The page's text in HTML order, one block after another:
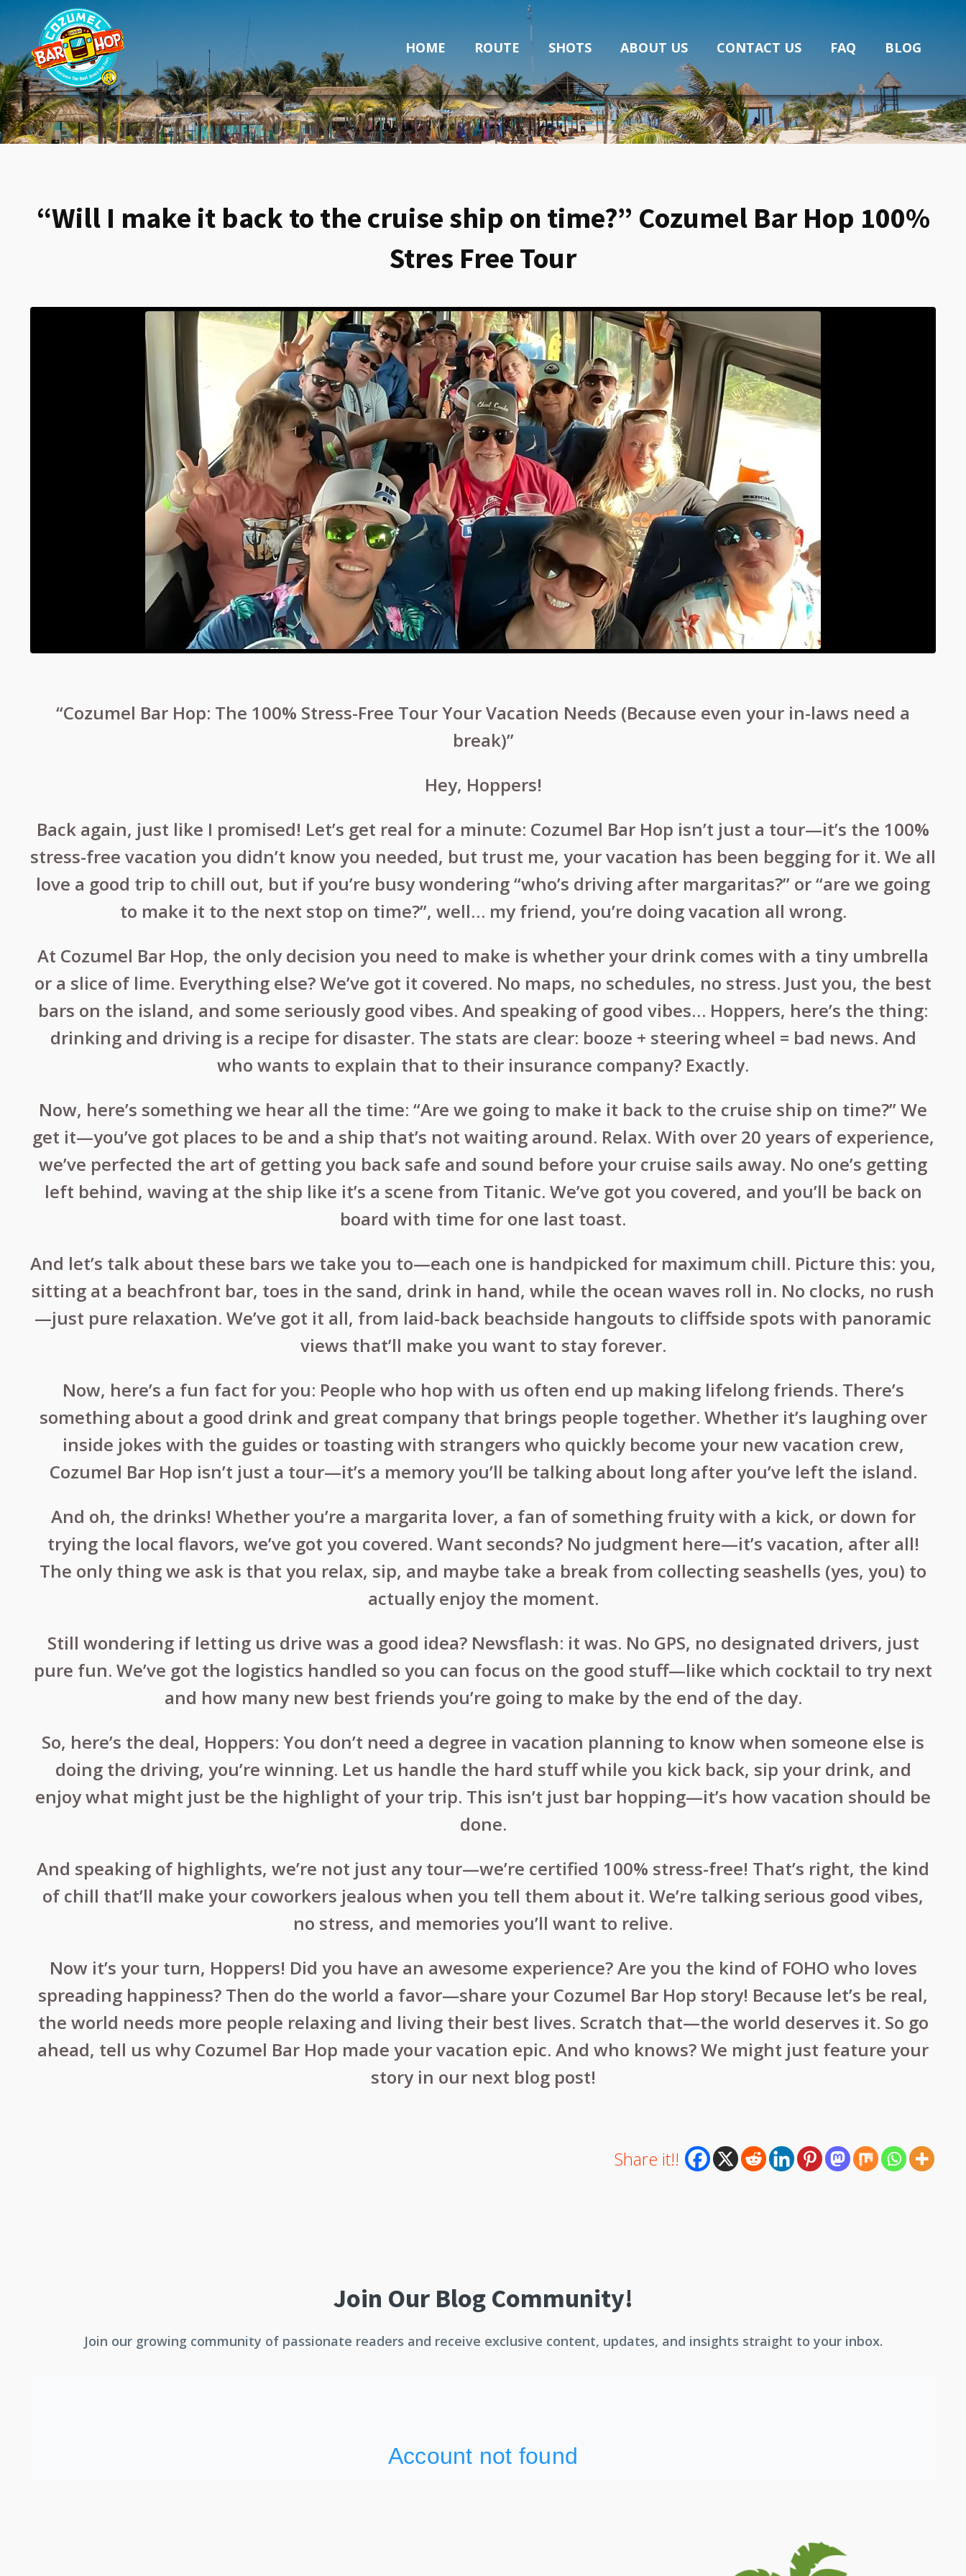
HOME ROUTE SHOTS ABOUT US CONTACT US FAQ BLOG
“Will I make it back to the cruise ship on time?” Cozumel Bar Hop 100%
Stres Free Tour
“Cozumel Bar Hop: The 100% Stress-Free Tour Your Vacation Needs (Because even your in-laws need a
break)”
Hey, Hoppers!
Back again, just like I promised! Let’s get real for a minute: Cozumel Bar Hop isn’t just a tour—it’s the 100%
stress-free vacation you didn’t know you needed, but trust me, your vacation has been begging for it. We all
love a good trip to chill out, but if you’re busy wondering “who’s driving after margaritas?” or “are we going
to make it to the next stop on time?”, well… my friend, you’re doing vacation all wrong.
At Cozumel Bar Hop, the only decision you need to make is whether your drink comes with a tiny umbrella
or a slice of lime. Everything else? We’ve got it covered. No maps, no schedules, no stress. Just you, the best
bars on the island, and some seriously good vibes. And speaking of good vibes… Hoppers, here’s the thing:
drinking and driving is a recipe for disaster. The stats are clear: booze + steering wheel = bad news. And
who wants to explain that to their insurance company? Exactly.
Now, here’s something we hear all the time: “Are we going to make it back to the cruise ship on time?” We
get it—you’ve got places to be and a ship that’s not waiting around. Relax. With over 20 years of experience,
we’ve perfected the art of getting you back safe and sound before your cruise sails away. No one’s getting
left behind, waving at the ship like it’s a scene from Titanic. We’ve got you covered, and you’ll be back on
board with time for one last toast.
And let’s talk about these bars we take you to—each one is handpicked for maximum chill. Picture this: you,
sitting at a beachfront bar, toes in the sand, drink in hand, while the ocean waves roll in. No clocks, no rush
—just pure relaxation. We’ve got it all, from laid-back beachside hangouts to cliffside spots with panoramic
views that’ll make you want to stay forever.
Now, here’s a fun fact for you: People who hop with us often end up making lifelong friends. There’s
something about a good drink and great company that brings people together. Whether it’s laughing over
inside jokes with the guides or toasting with strangers who quickly become your new vacation crew,
Cozumel Bar Hop isn’t just a tour—it’s a memory you’ll be talking about long after you’ve left the island.
And oh, the drinks! Whether you’re a margarita lover, a fan of something fruity with a kick, or down for
trying the local flavors, we’ve got you covered. Want seconds? No judgment here—it’s vacation, after all!
The only thing we ask is that you relax, sip, and maybe take a break from collecting seashells (yes, you) to
actually enjoy the moment.
Still wondering if letting us drive was a good idea? Newsflash: it was. No GPS, no designated drivers, just
pure fun. We’ve got the logistics handled so you can focus on the good stuff—like which cocktail to try next
and how many new best friends you’re going to make by the end of the day.
So, here’s the deal, Hoppers: You don’t need a degree in vacation planning to know when someone else is
doing the driving, you’re winning. Let us handle the hard stuff while you kick back, sip your drink, and
enjoy what might just be the highlight of your trip. This isn’t just bar hopping—it’s how vacation should be
done.
And speaking of highlights, we’re not just any tour—we’re certified 100% stress-free! That’s right, the kind
of chill that’ll make your coworkers jealous when you tell them about it. We’re talking serious good vibes,
no stress, and memories you’ll want to relive.
Now it’s your turn, Hoppers! Did you have an awesome experience? Are you the kind of FOHO who loves
spreading happiness? Then do the world a favor—share your Cozumel Bar Hop story! Because let’s be real,
the world needs more people relaxing and living their best lives. Scratch that—the world deserves it. So go
ahead, tell us why Cozumel Bar Hop made your vacation epic. And who knows? We might just feature your
story in our next blog post!
Share it!!
Join Our Blog Community!
Join our growing community of passionate readers and receive exclusive content, updates, and insights straight to your inbox.